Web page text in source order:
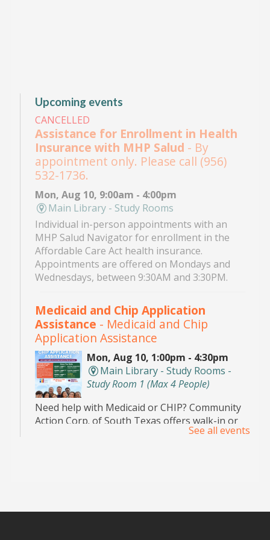
Upcoming events
CANCELLED
Assistance for Enrollment in Health
Insurance with MHP Salud - By
appointment only. Please call (956)
532-1736.
Mon, Aug 10, 9:00am - 4:00pm
Main Library - Study Rooms
Individual in-person appointments with an
MHP Salud Navigator for enrollment in the
Affordable Care Act health insurance.
Appointments are offered on Mondays and
Wednesdays, between 9:30AM and 3:30PM.
Medicaid and Chip Application
Assistance - Medicaid and Chip
Application Assistance
Mon, Aug 10, 1:00pm - 4:30pm
Main Library - Study Rooms -
Study Room 1 (max 4 People)
Need help with Medicaid or CHIP? Community
Action Corp. of South Texas offers walk-in or
appointment assistance with applications and
Tue, Aug 11, 11:00am - 12:00pm
See all events